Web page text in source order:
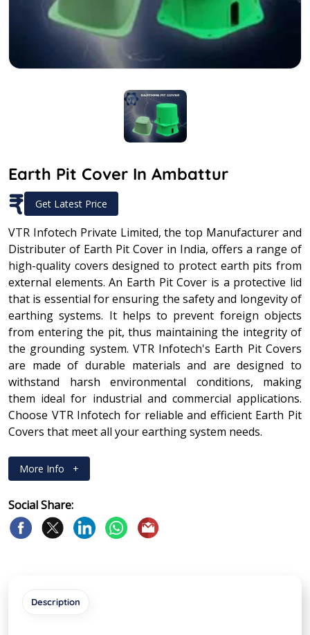
Earth Pit Cover In Ambattur
₹ Get Latest Price
VTR Infotech Private Limited, the top Manufacturer and
Distributer of Earth Pit Cover in India, offers a range of
high-quality covers designed to protect earth pits from
external elements. An Earth Pit Cover is a protective lid
that is essential for ensuring the safety and longevity of
earthing systems. It helps to prevent foreign objects
from entering the pit, thus maintaining the integrity of
the grounding system. VTR Infotech's Earth Pit Covers
are made of durable materials and are designed to
withstand harsh environmental conditions, making
them ideal for industrial and commercial applications.
Choose VTR Infotech for reliable and efficient Earth Pit
Covers that meet all your earthing system needs.
More Info +
Social Share:
Description